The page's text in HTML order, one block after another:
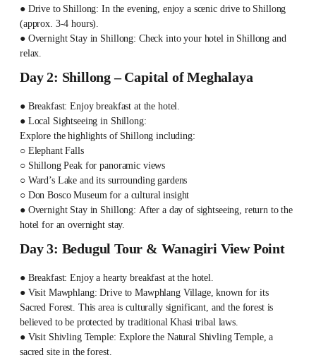
● Drive to Shillong: In the evening, enjoy a scenic drive to Shillong
(approx. 3-4 hours).
● Overnight Stay in Shillong: Check into your hotel in Shillong and
relax.
Day 2: Shillong – Capital of Meghalaya
● Breakfast: Enjoy breakfast at the hotel.
● Local Sightseeing in Shillong:
Explore the highlights of Shillong including:
○ Elephant Falls
○ Shillong Peak for panoramic views
○ Ward’s Lake and its surrounding gardens
○ Don Bosco Museum for a cultural insight
● Overnight Stay in Shillong: After a day of sightseeing, return to the
hotel for an overnight stay.
Day 3: Bedugul Tour & Wanagiri View Point
● Breakfast: Enjoy a hearty breakfast at the hotel.
● Visit Mawphlang: Drive to Mawphlang Village, known for its
Sacred Forest. This area is culturally significant, and the forest is
believed to be protected by traditional Khasi tribal laws.
● Visit Shivling Temple: Explore the Natural Shivling Temple, a
sacred site in the forest.